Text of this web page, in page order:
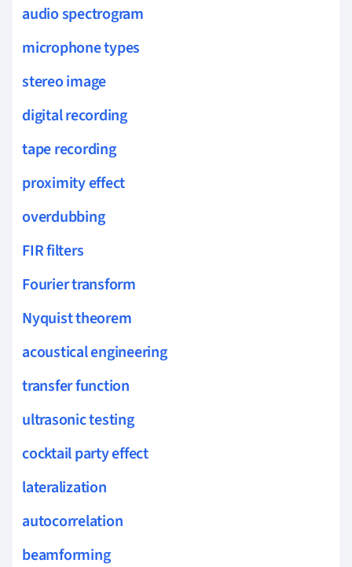
audio spectrogram
microphone types
stereo image
digital recording
tape recording
proximity effect
overdubbing
FIR filters
Fourier transform
Nyquist theorem
acoustical engineering
transfer function
ultrasonic testing
cocktail party effect
lateralization
autocorrelation
beamforming